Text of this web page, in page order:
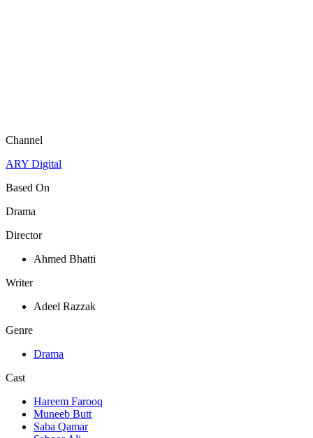
Channel
ARY Digital
Based On
Drama
Director
Ahmed Bhatti
Writer
Adeel Razzak
Genre
Drama
Cast
Hareem Farooq
Muneeb Butt
Saba Qamar